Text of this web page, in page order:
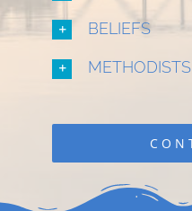
BELIEFS
METHODISTS